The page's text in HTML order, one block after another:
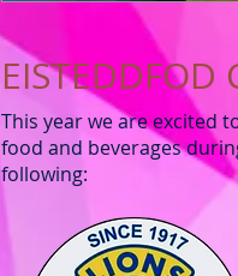
EISTEDDFOD
This year we are excited
food and beverages
following: